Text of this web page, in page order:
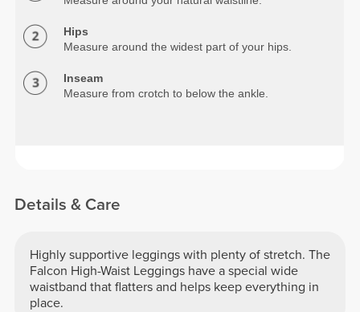
Hips
Measure around the widest part of your hips.
Inseam
Measure from crotch to below the ankle.
Details & Care
Highly supportive leggings with plenty of stretch. The
Falcon High-Waist Leggings have a special wide
waistband that flatters and helps keep everything in
place.